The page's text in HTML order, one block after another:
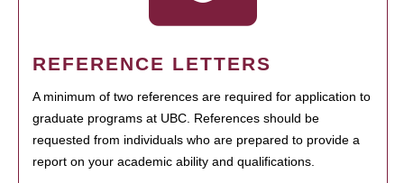
REFERENCE LETTERS
A minimum of two references are required for application to
graduate programs at UBC. References should be
requested from individuals who are prepared to provide a
report on your academic ability and qualifications.